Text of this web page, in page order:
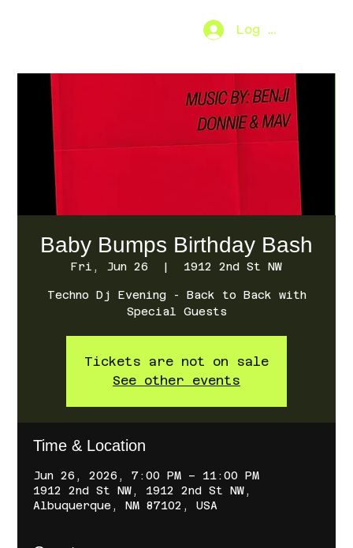
Log In
Baby Bumps Birthday Bash
Fri, Jun 26
  |
1912 2nd St NW
Techno Dj Evening - Back to Back with
Special Guests
Tickets are not on sale
See other events
Time & Location
Jun 26, 2026, 7:00 PM – 11:00 PM
1912 2nd St NW, 1912 2nd St NW,
Albuquerque, NM 87102, USA